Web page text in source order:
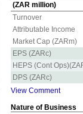
(ZAR million)
Turnover
Attributable Income
Market Cap (ZARm)
EPS (ZARc)
HEPS (Cont
DPS (ZARc)
View Comment
Nature of Business